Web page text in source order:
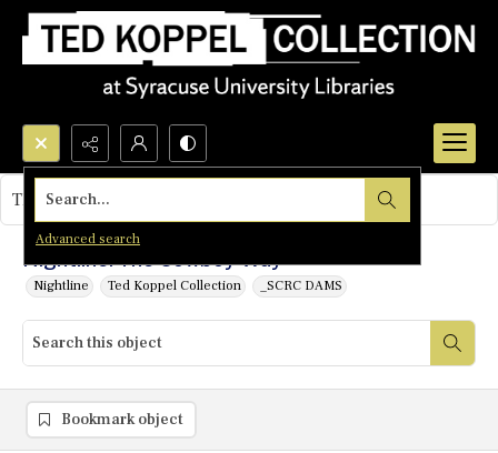
Search...
Advanced search
Nightline: The Cowboy Way
Nightline Ted Koppel Collection _SCRC DAMS
This object contains no images.
Bookmark object